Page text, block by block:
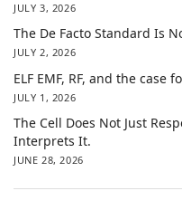
JULY 3, 2026
The De Facto Standard Is
JULY 2, 2026
ELF EMF, RF, and the case
JULY 1, 2026
The Cell Does Not Just
Interprets It.
JUNE 28, 2026